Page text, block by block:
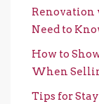
Renovation
Need to
How to
When
Tips for